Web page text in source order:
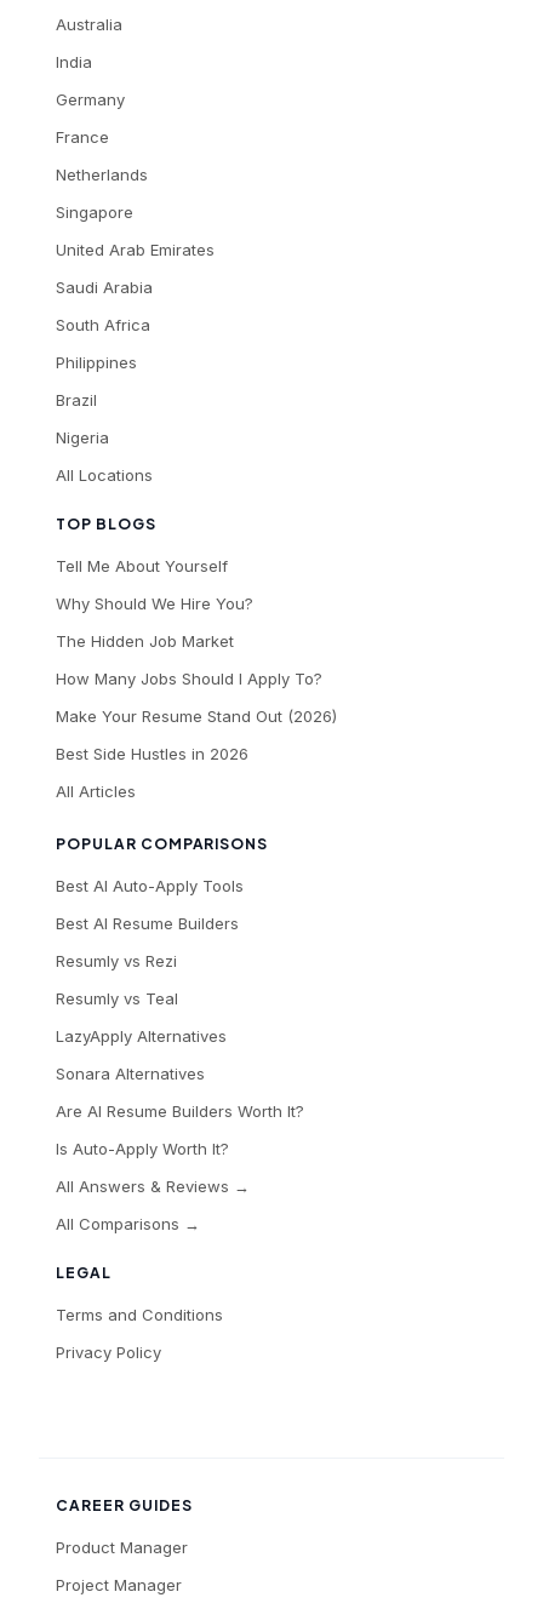
LEGAL
Terms and Conditions
Privacy Policy
TOP BLOGS
Tell Me About Yourself
Why Should We Hire You?
The Hidden Job Market
How Many Jobs Should I Apply To?
Make Your Resume Stand Out (2026)
Best Side Hustles in 2026
All Articles
POPULAR COMPARISONS
Best AI Auto-Apply Tools
Best AI Resume Builders
Resumly vs Rezi
Resumly vs Teal
LazyApply Alternatives
Sonara Alternatives
Are AI Resume Builders Worth It?
Is Auto-Apply Worth It?
All Answers & Reviews →
All Comparisons →
Australia
India
Germany
France
Netherlands
Singapore
United Arab Emirates
Saudi Arabia
South Africa
Philippines
Brazil
Nigeria
All Locations
CAREER GUIDES
Product Manager
Project Manager